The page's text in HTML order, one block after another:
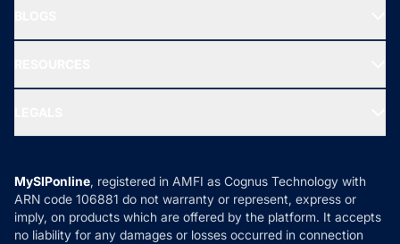
New Fund Offers (NFO)
Ask MF Query
MF News
How it Works
Reviews
Privacy Policy
Refund & Cancellation
Disclaimer
MySIPonline, registered in AMFI as Cognus Technology with
ARN code 106881 do not warranty or represent, express or
imply, on products which are offered by the platform. It accepts
no liability for any damages or losses occurred in connection